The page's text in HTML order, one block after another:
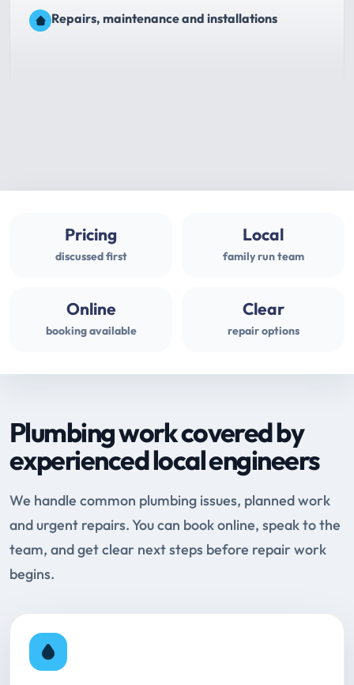
Repairs, maintenance and installations
Pricing
discussed first
Local
family run team
Online
booking available
Clear
repair options
Plumbing work covered by
experienced local engineers
We handle common plumbing issues, planned work
and urgent repairs. You can book online, speak to the
team, and get clear next steps before repair work
begins.